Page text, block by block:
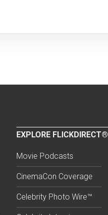
EXPLORE FLICKDIRECT®
Movie Podcasts
CinemaCon Coverage
Celebrity Photo Wire™